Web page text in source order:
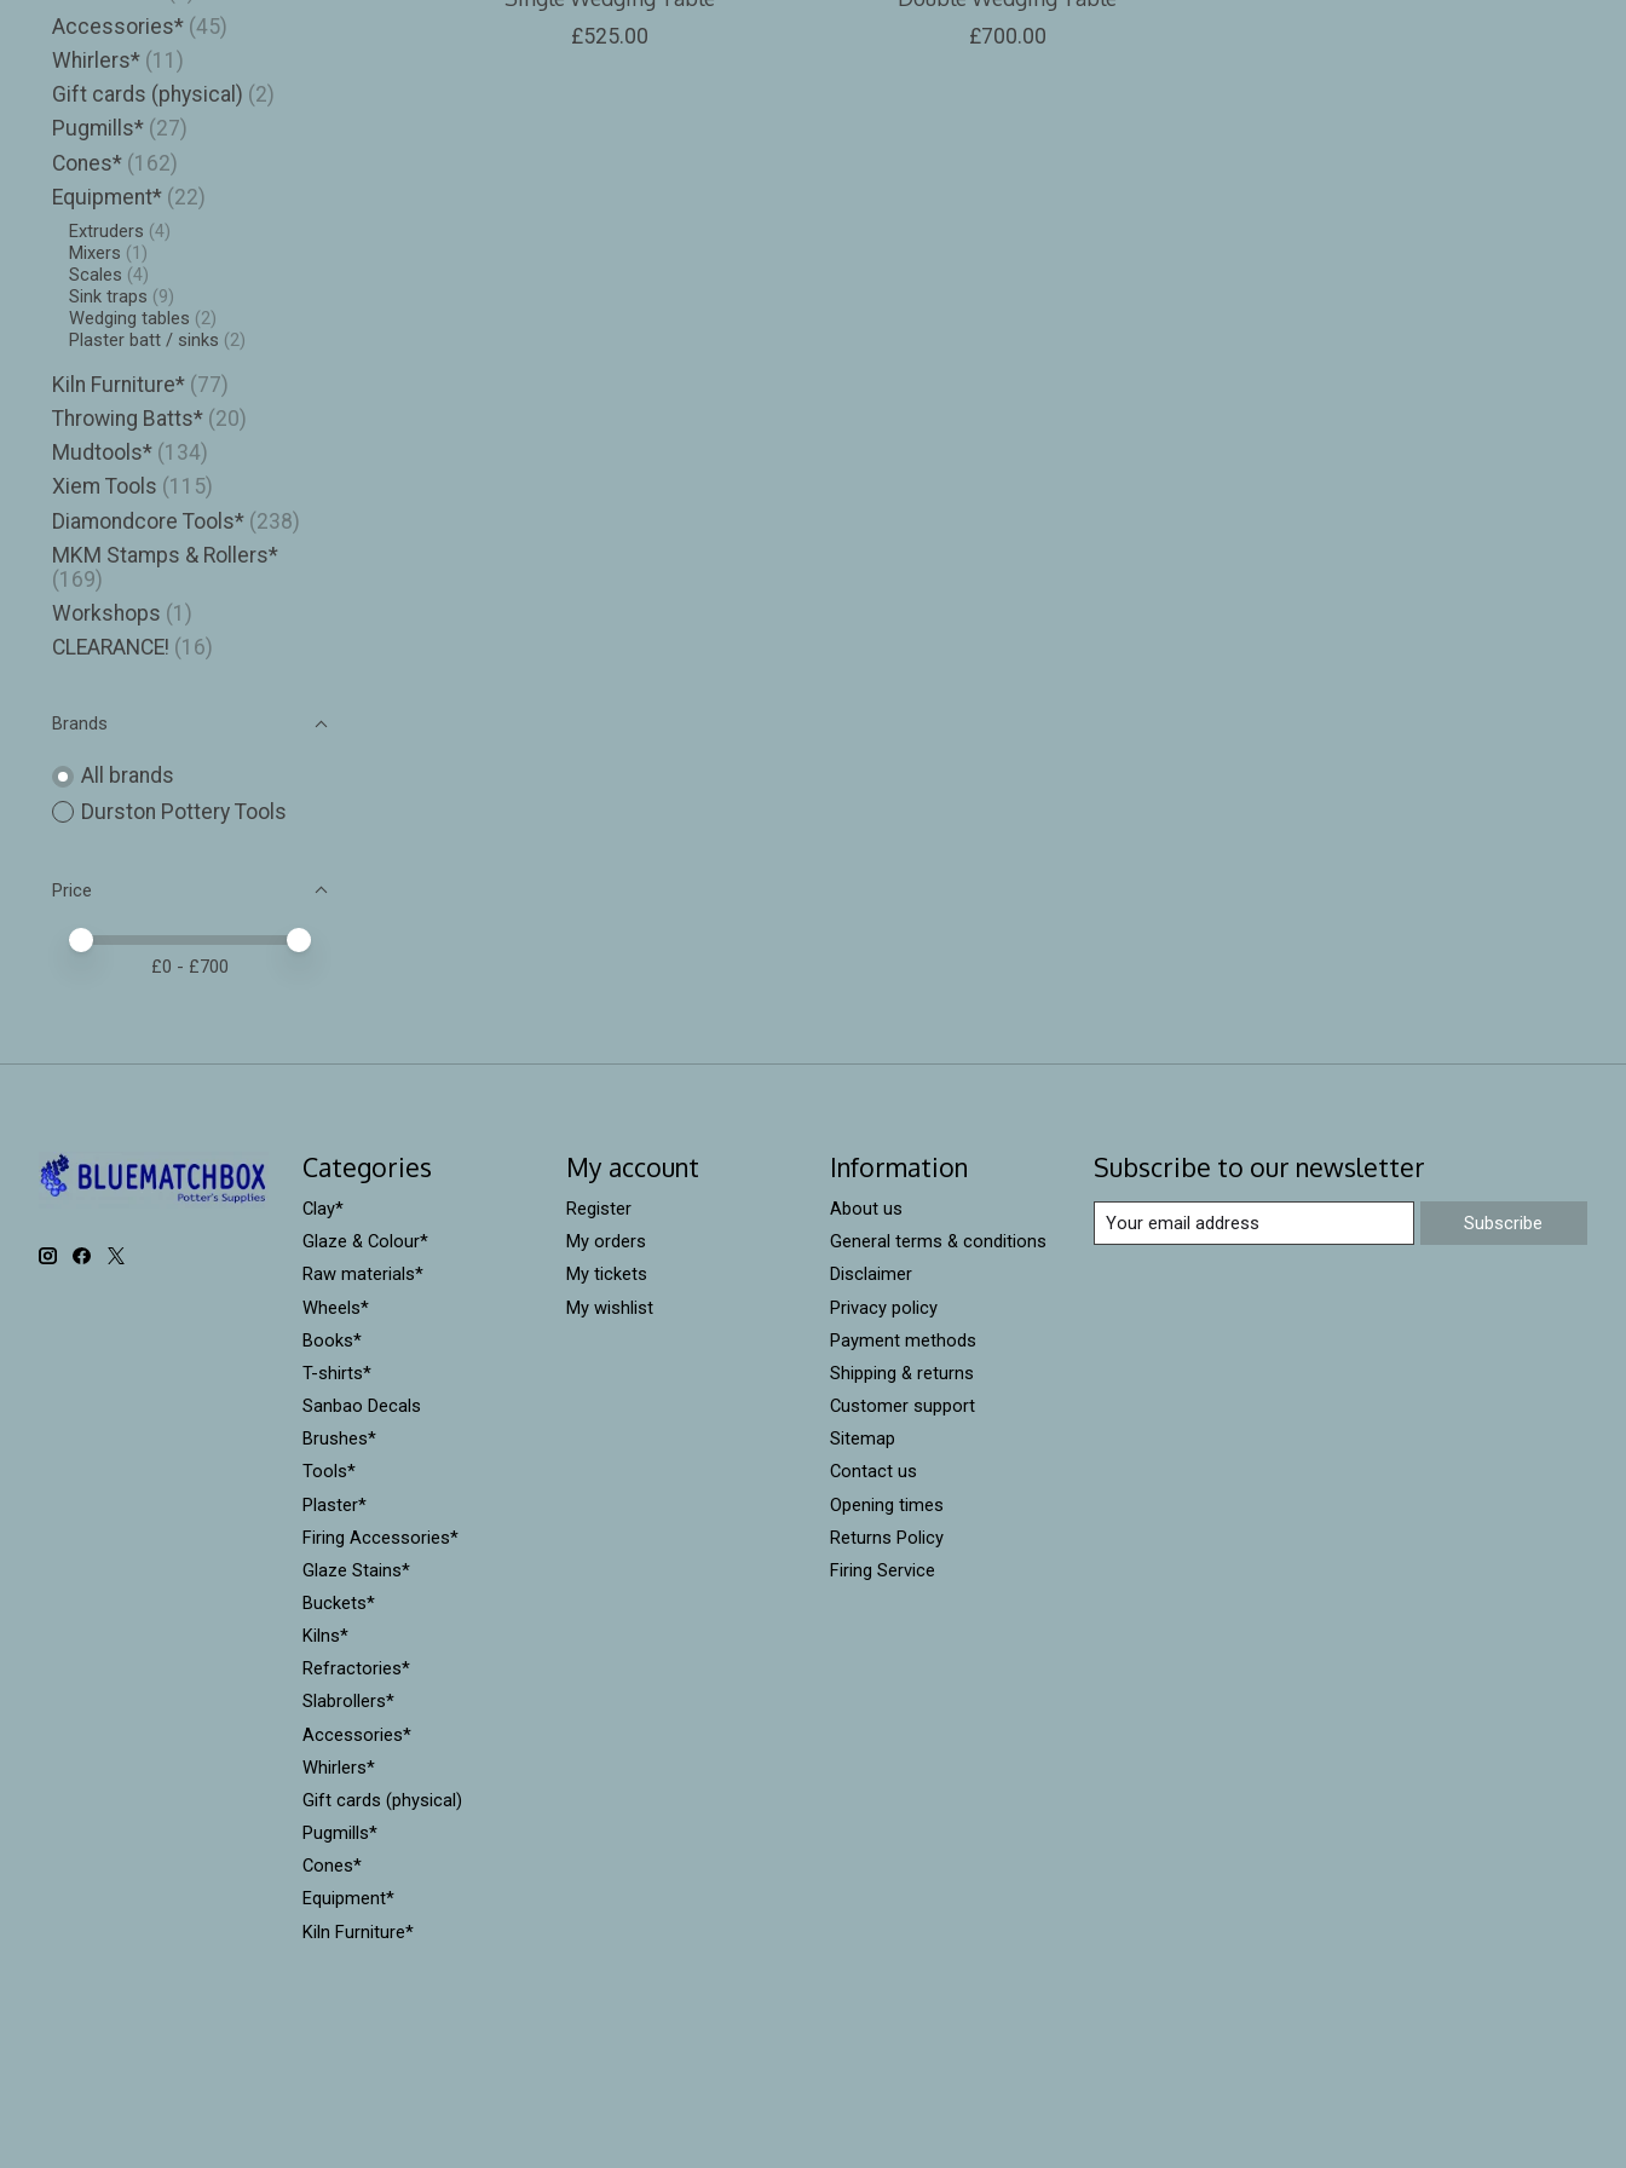
Accessories* (45)
Whirlers* (11)
Gift cards (physical) (2)
Pugmills* (27)
Cones* (162)
Equipment* (22)
Extruders (4)
Mixers (1)
Scales (4)
Sink traps (9)
Wedging tables (2)
Plaster batt / sinks (2)
Kiln Furniture* (77)
Throwing Batts* (20)
Mudtools* (134)
Xiem Tools (115)
Diamondcore Tools* (238)
MKM Stamps & Rollers*
(169)
Workshops (1)
CLEARANCE! (16)
Brands
All brands
Durston Pottery Tools
Price
Price minimum value
Price maximum value
£0 - £700
£525.00 £700.00
Categories
Clay*
Glaze & Colour*
Raw materials*
Wheels*
Books*
T-shirts*
Sanbao Decals
Brushes*
Tools*
Plaster*
Firing Accessories*
Glaze Stains*
Buckets*
Kilns*
Refractories*
Slabrollers*
Accessories*
Whirlers*
Gift cards (physical)
Pugmills*
Cones*
Equipment*
Kiln Furniture*
My account
Register
My orders
My tickets
My wishlist
Information
About us
General terms & conditions
Disclaimer
Privacy policy
Payment methods
Shipping & returns
Customer support
Sitemap
Contact us
Opening times
Returns Policy
Firing Service
Subscribe to our newsletter
Subscribe